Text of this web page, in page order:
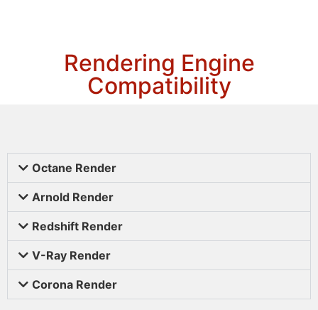
Rendering Engine
Compatibility
Octane Render
Arnold Render
Redshift Render
V-Ray Render
Corona Render